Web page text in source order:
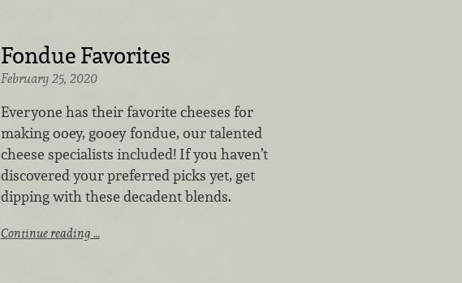
Fondue Favorites
February 25, 2020
Everyone has their favorite cheeses for
making ooey, gooey fondue, our talented
cheese specialists included! If you haven’t
discovered your preferred picks yet, get
dipping with these decadent blends.
Continue reading …